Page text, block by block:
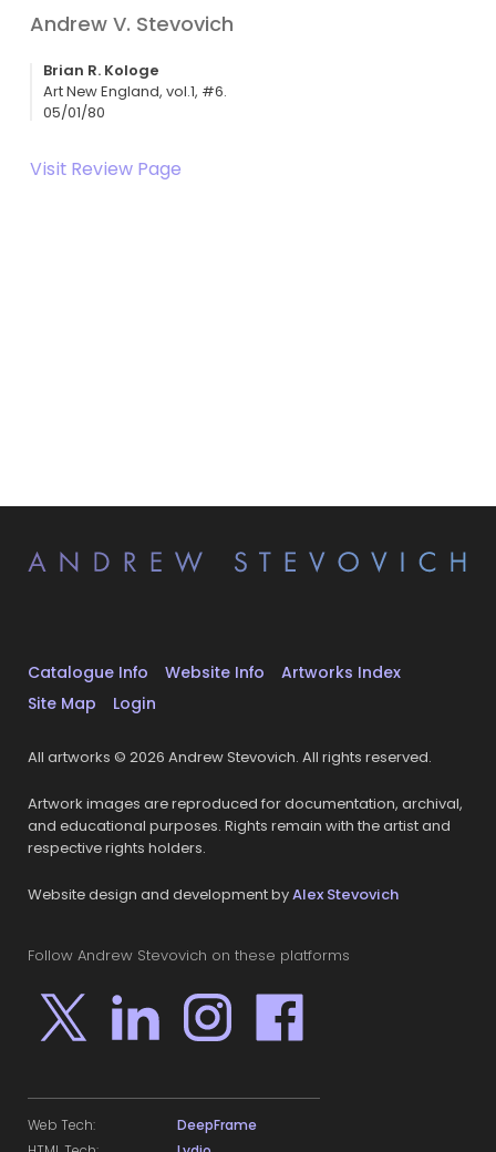
Andrew V. Stevovich
Brian R. Kologe
Art New England, vol.1, #6.
05/01/80
Visit Review Page
Catalogue Info Website Info
Artworks Index
Site Map
Login
All artworks © 2026 Andrew Stevovich. All rights reserved.
Artwork images are reproduced for documentation, archival,
and educational purposes. Rights remain with the artist and
respective rights holders.
Website design and development byAlex Stevovich
Follow Andrew Stevovich on these platforms
Web Tech:
DeepFrame